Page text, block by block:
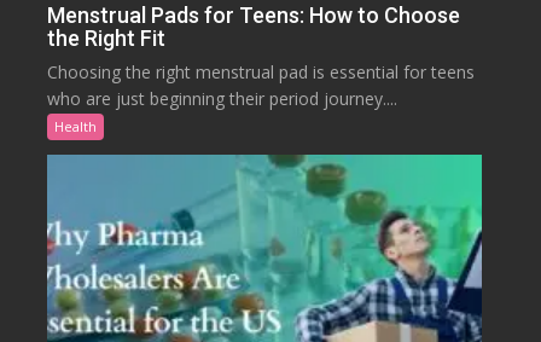
Menstrual Pads for Teens: How to Choose
the Right Fit
Choosing the right menstrual pad is essential for teens
who are just beginning their period journey....
Health